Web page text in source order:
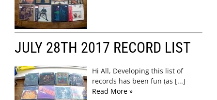
JULY 28TH 2017 RECORD LIST
Hi All, Developing this list of
records has been fun (as [...]
Read More »